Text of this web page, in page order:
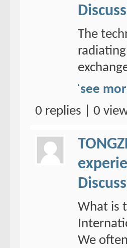
The
see
0 replies | 0
What is
We